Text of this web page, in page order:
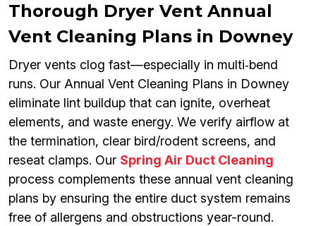
Thorough Dryer Vent Annual
Vent Cleaning Plans in Downey
Dryer vents clog fast—especially in multi‑bend
runs. Our Annual Vent Cleaning Plans in Downey
eliminate lint buildup that can ignite, overheat
elements, and waste energy. We verify airflow at
the termination, clear bird/rodent screens, and
reseat clamps. Our Spring Air Duct Cleaning
process complements these annual vent cleaning
plans by ensuring the entire duct system remains
free of allergens and obstructions year-round.